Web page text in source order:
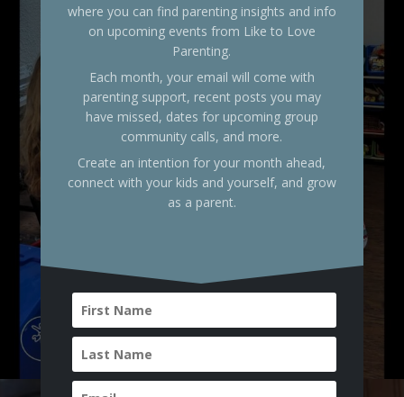
where you can find parenting insights and info
on upcoming events from Like to Love
Parenting.
Each month, your email will come with
parenting support, recent posts you may
have missed, dates for upcoming group
community calls, and more.
Create an intention for your month ahead,
connect with your kids and yourself, and grow
as a parent.